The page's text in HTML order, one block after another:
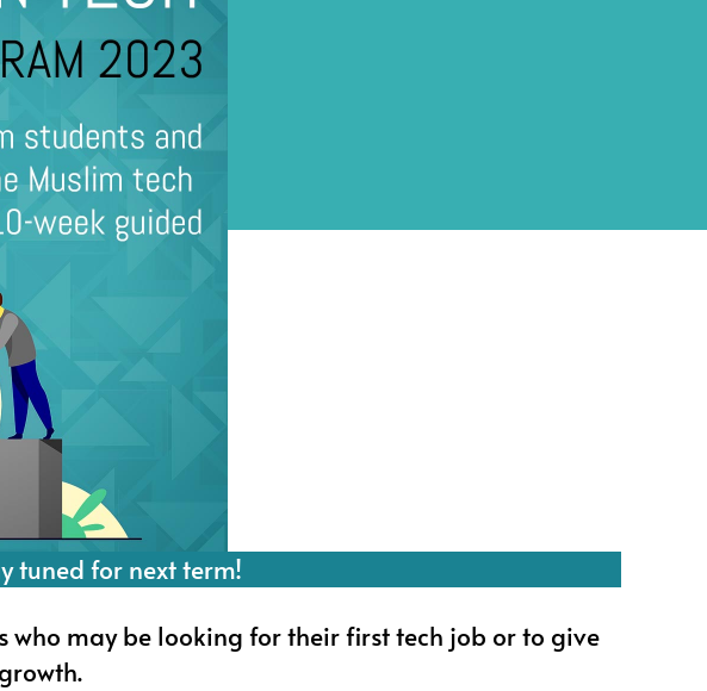
tuned for next term!
may be looking for their first tech job or to give